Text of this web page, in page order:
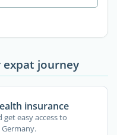
expat journey
insurance
easy access to